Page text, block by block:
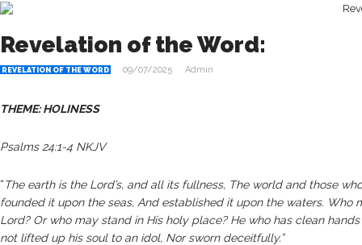
Revelation of the Word:
REVELATION OF THE WORD 09/07/2025 Admin
THEME: HOLINESS
Psalms 24:1-4 NKJV
“The earth is the Lord’s, and all its fullness, The world and those
founded it upon the seas, And established it upon the waters. Who
Lord? Or who may stand in His holy place? He who has clean
not lifted up his soul to an idol, Nor sworn deceitfully.”